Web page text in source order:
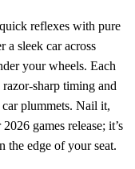
reflexes with pure
a sleek car across
your wheels. Each
timing and
car plummets. Nail it,
games release; it’s
the edge of your seat.